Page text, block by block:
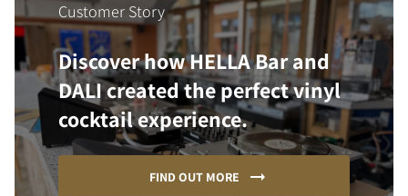
Customer Story
Discover how HELLA Bar and
DALI created the perfect vinyl
cocktail experience.
FIND OUT MORE